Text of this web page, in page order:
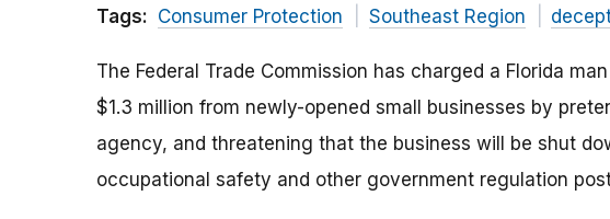
Tags: Consumer Protection Southeast Region
The Federal Trade Commission has charged a Florida
$1.3 million from newly-opened small businesses by
agency, and threatening that the business will be shut
occupational safety and other government regulation